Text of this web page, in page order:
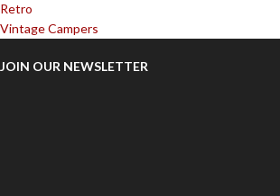
Retro
Vintage Campers
JOIN OUR NEWSLETTER